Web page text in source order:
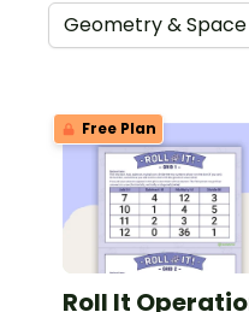
Geometry & Space
Free Plan
Roll It